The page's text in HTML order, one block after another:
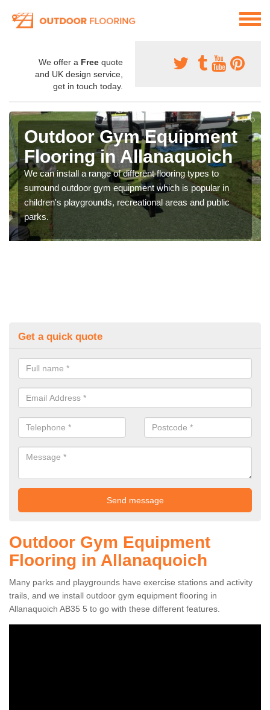
We offer a Free quote
and UK design service,
get in touch today.
Outdoor Gym Equipment
Flooring in Allanaquoich
We can install a range of different flooring types to
surround outdoor gym equipment which is popular in
children's playgrounds, recreational areas and public
parks.
Get a quick quote
Outdoor Gym Equipment
Flooring in Allanaquoich
Many parks and playgrounds have exercise stations and activity
trails, and we install outdoor gym equipment flooring in
Allanaquoich AB35 5 to go with these different features.